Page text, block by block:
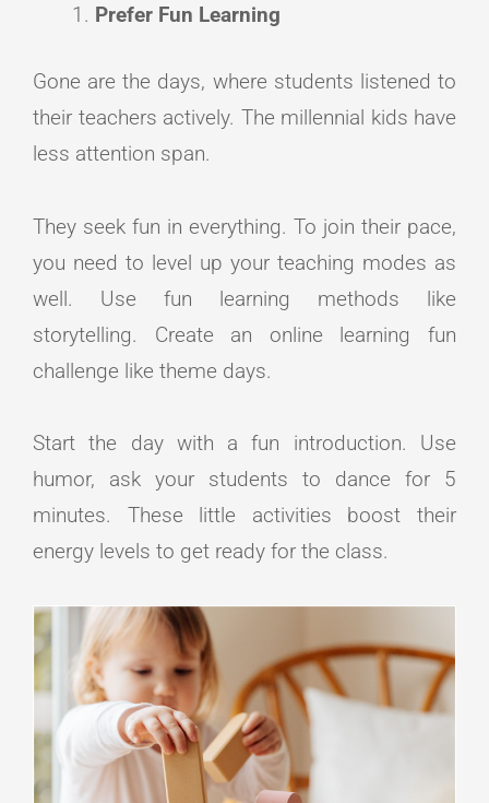
Prefer Fun Learning
Gone are the days, where students listened to
their teachers actively. The millennial kids have
less attention span.
They seek fun in everything. To join their pace,
you need to level up your teaching modes as
well. Use fun learning methods like
storytelling. Create an online learning fun
challenge like theme days.
Start the day with a fun introduction. Use
humor, ask your students to dance for 5
minutes. These little activities boost their
energy levels to get ready for the class.